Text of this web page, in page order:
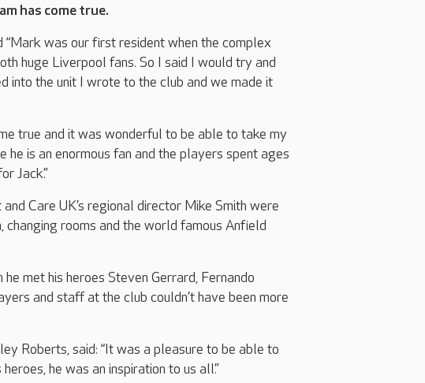
has come true.
“Mark was our first resident when the complex
huge Liverpool fans. So I said I would try and
into the unit I wrote to the club and we made it
true and it was wonderful to be able to take my
he is an enormous fan and the players spent ages
Jack.”
Care UK’s regional director Mike Smith were
changing rooms and the world famous Anfield
met his heroes Steven Gerrard, Fernando
and staff at the club couldn’t have been more
Roberts, said: “It was a pleasure to be able to
he was an inspiration to us all.”